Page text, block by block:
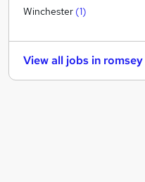
Other
Energy
Leisure & Tourism
General Insurance
Winchester (1)
View all jobs in romsey